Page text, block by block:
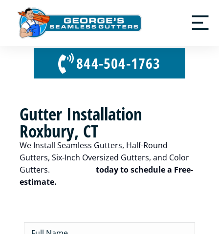
844-504-1763
Gutter Installation
Roxbury, CT
We Install Seamless Gutters, Half-Round
Gutters, Six-Inch Oversized Gutters, and Color
Gutters.
today to schedule a Free-
estimate.